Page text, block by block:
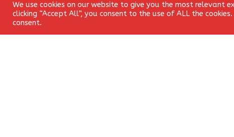
We use cookies on our website to give you the most relevant
clicking “Accept All”, you consent to the use of ALL the
consent.